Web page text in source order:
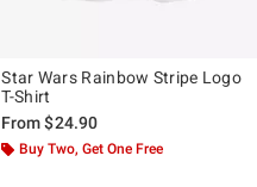
Star Wars Rainbow Stripe Logo
T-Shirt
From$24.90
Buy Two, Get One Free